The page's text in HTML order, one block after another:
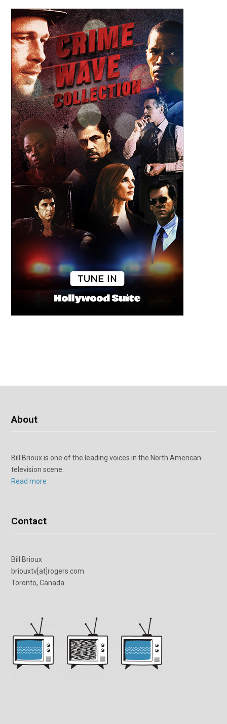
About
Bill Brioux is one of the leading voices in the North American
television scene.
Read more
Contact
Bill Brioux
briouxtv[at]rogers.com
Toronto, Canada